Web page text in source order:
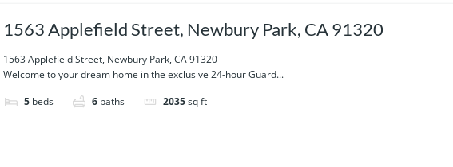
1563 Applefield Street, Newbury Park, CA 91320
1563 Applefield Street, Newbury Park, CA 91320
Welcome to your dream home in the exclusive 24-hour Guard...
5 beds 6 baths 2035sq ft